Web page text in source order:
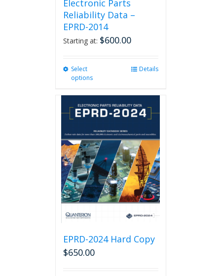
Electronic Parts
Reliability Data –
EPRD-2014
Starting at: $600.00
Select
options
variants.
options
may
be
chosen
on
the
product
page
Details
EPRD-2024 Hard Copy
$650.00